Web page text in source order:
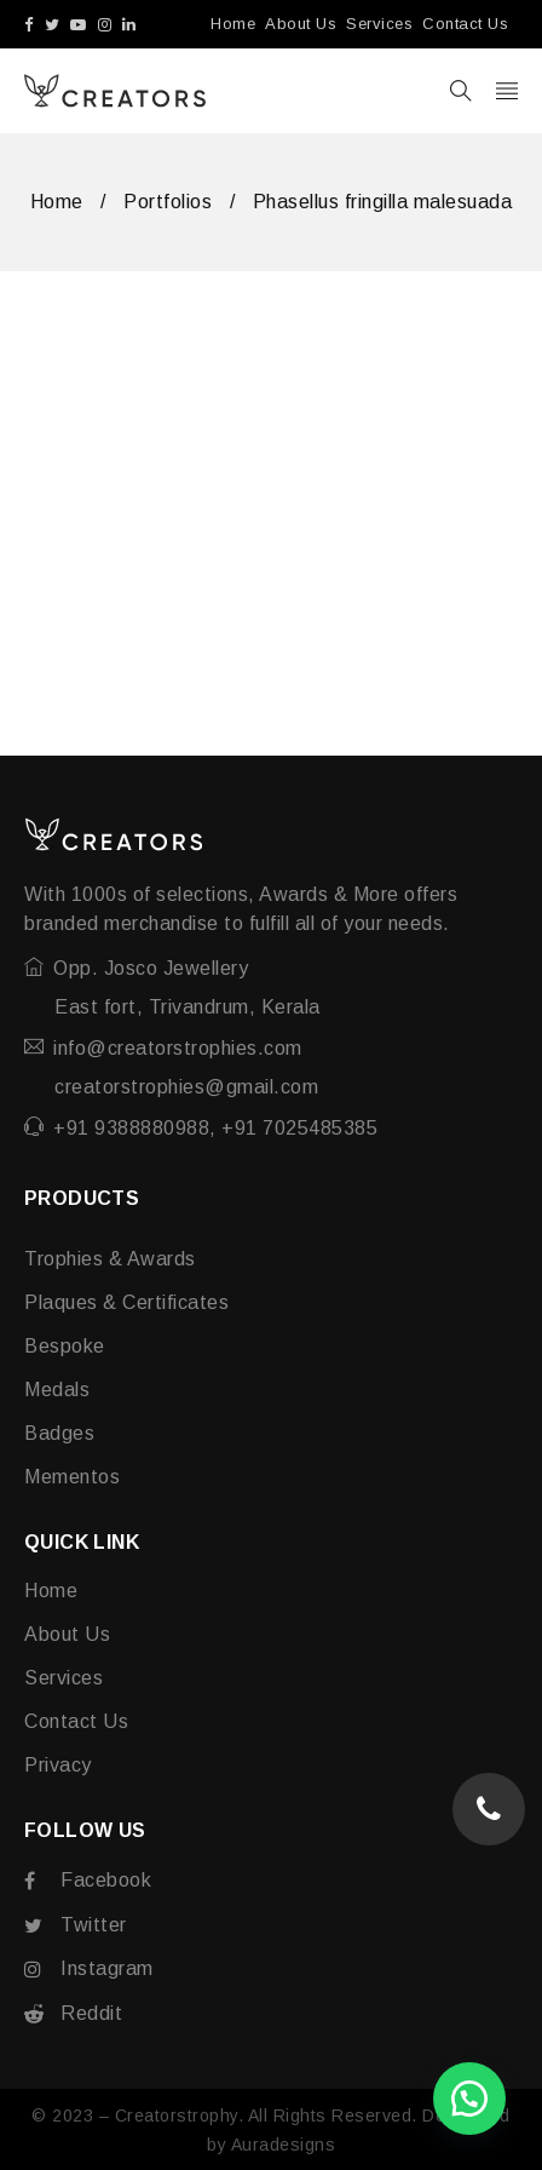
Home About Us Services Contact Us
Home / Portfolios / Phasellus fringilla malesuada
With 1000s of selections, Awards & More offers
branded merchandise to fulfill all of your needs.
Opp. Josco Jewellery
East fort, Trivandrum, Kerala
info@creatorstrophies.com
creatorstrophies@gmail.com
+91 9388880988, +91 7025485385
PRODUCTS
Trophies & Awards
Plaques & Certificates
Bespoke
Medals
Badges
Mementos
QUICK LINK
Home
About Us
Services
Contact Us
Privacy
FOLLOW US
Facebook
Twitter
Instagram
Reddit
© 2023 – Creatorstrophy. All Rights Reserved. Developed
by Auradesigns